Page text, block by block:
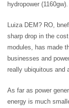
hydropower (1160gw).
Luiza DEM? RO,
sharp drop in the
modules, has made
businesses and
really ubiquitous and
As far as power
energy is much